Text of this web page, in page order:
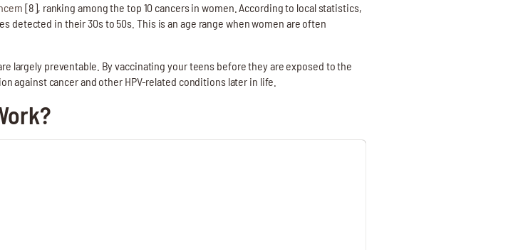
[8], ranking among the top 10 cancers in women. According to local statistics,
detected in their 30s to 50s. This is an age range when women are often
largely preventable. By vaccinating your teens before they are exposed to the
against cancer and other HPV-related conditions later in life.